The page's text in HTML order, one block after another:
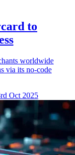
to
worldwide
via its no-code
Oct 2025